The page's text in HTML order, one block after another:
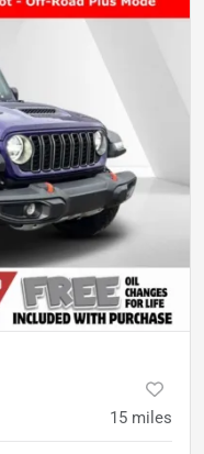
15 miles